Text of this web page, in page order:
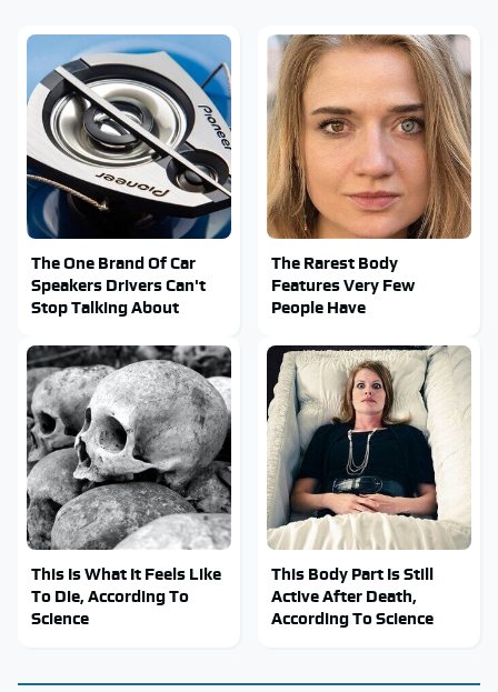
The One Brand Of Car
Speakers Drivers Can't
Stop Talking About
The Rarest Body
Features Very Few
People Have
This Is What It Feels Like
To Die, According To
Science
This Body Part Is Still
Active After Death,
According To Science